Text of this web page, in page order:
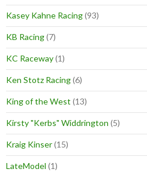
Kasey Kahne Racing(93)
KB Racing(7)
KC Raceway(1)
Ken Stotz Racing(6)
King of the West (13)
Kirsty "Kerbs" Widdrington (5)
Kraig Kinser(15)
LateModel (1)